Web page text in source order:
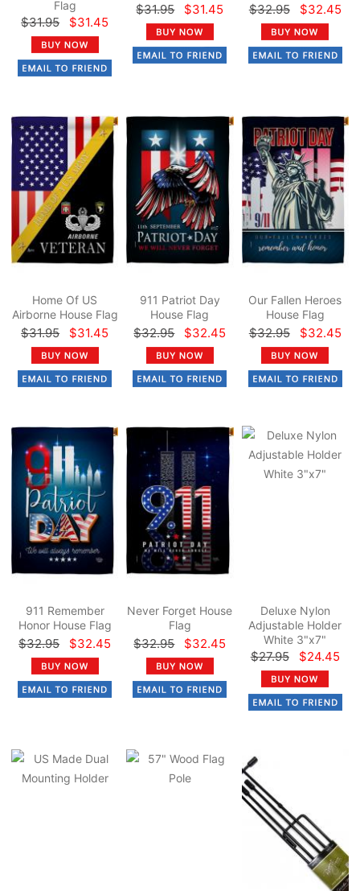
Flag
$31.95 $31.45
$31.95 $31.45 $32.95 $32.45
Home Of US
Airborne House Flag
$31.95 $31.45
911 Patriot Day
House Flag
$32.95 $32.45
Our Fallen Heroes
House Flag
$32.95 $32.45
911 Remember
Honor House Flag
$32.95 $32.45
Never Forget House
Flag
$32.95 $32.45
Deluxe Nylon
Adjustable Holder
White 3"x7"
$27.95 $24.45